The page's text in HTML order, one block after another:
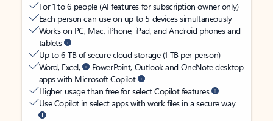
For 1 to 6 people (AI features for subscription owner only)
Each person can use on up to 5 devices simultaneously
Works on PC, Mac, iPhone, iPad, and Android phones and
tablets
Up to 6 TB of secure cloud storage (1 TB per person)
Word, Excel,
PowerPoint, Outlook and OneNote desktop
apps with Microsoft Copilot
Higher usage than free for select Copilot features
Use Copilot in select apps with work files in a secure way